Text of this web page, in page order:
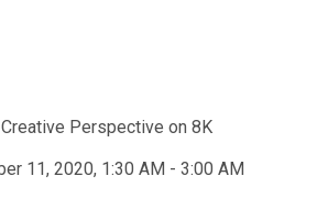
Perspective on 8K
11, 2020, 1:30 AM - 3:00 AM